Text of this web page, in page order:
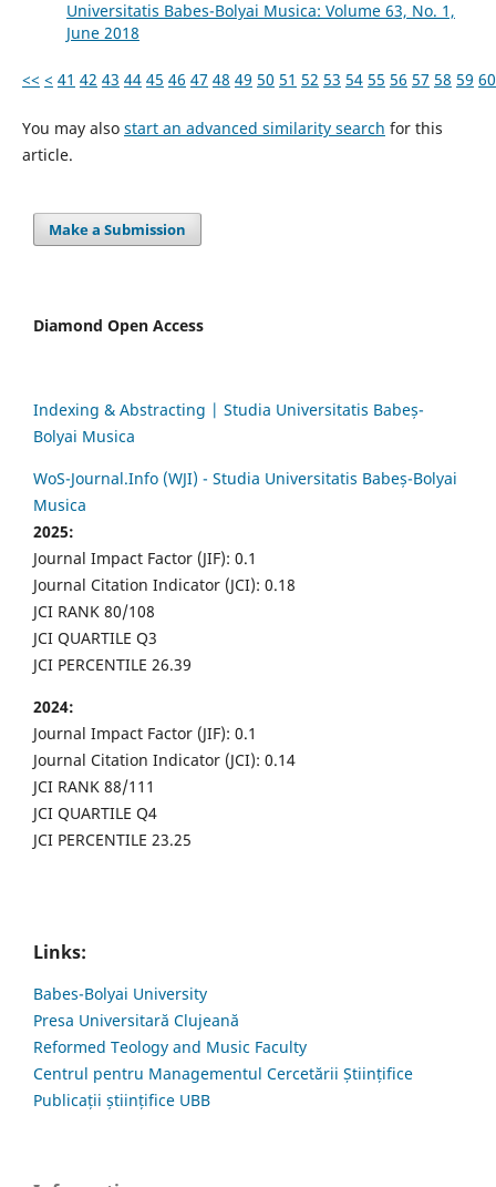
Universitatis Babes-Bolyai Musica: Volume 63, No. 1,
June 2018
<< < 41 42 43 44 45 46 47 48 49 50 51 52 53 54 55 56 57 58 59 60
You may also start an advanced similarity search for this
article.
Make a Submission
Diamond Open Access
Indexing & Abstracting | Studia Universitatis Babeș-
Bolyai Musica
WoS-Journal.Info (WJI) - Studia Universitatis Babeș-Bolyai
Musica
2025:
Journal Impact Factor (JIF): 0.1
Journal Citation Indicator (JCI): 0.18
JCI RANK 80/108
JCI QUARTILE Q3
JCI PERCENTILE 26.39
2024:
Journal Impact Factor (JIF): 0.1
Journal Citation Indicator (JCI): 0.14
JCI RANK 88/111
JCI QUARTILE Q4
JCI PERCENTILE 23.25
Links:
Babes-Bolyai University
Presa Universitară Clujeană
Reformed Teology and Music Faculty
Centrul pentru Managementul Cercetării Științifice
Publicații științifice UBB